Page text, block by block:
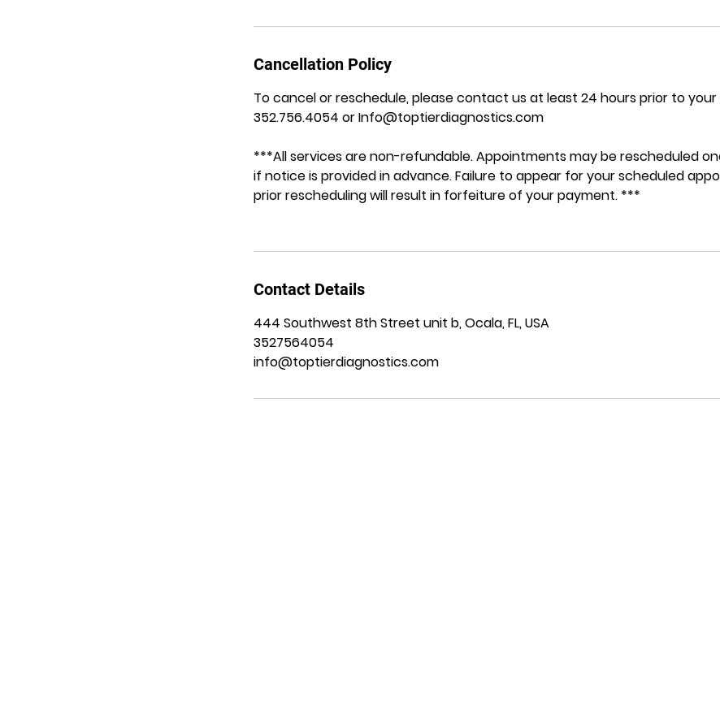
Cancellation Policy
To cancel or reschedule, please contact us at least 24 hours prior to
352.756.4054 or Info@toptierdiagnostics.com
***All services are non-refundable. Appointments may be rescheduled
if notice is provided in advance. Failure to appear for your scheduled
prior rescheduling will result in forfeiture of your payment. ***
Contact Details
444 Southwest 8th Street unit b, Ocala, FL, USA
3527564054
info@toptierdiagnostics.com